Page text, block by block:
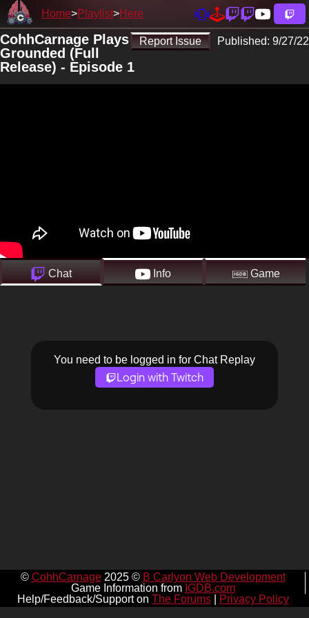
Home Playlist Here
Report Issue Published: 9/27/22
CohhCarnage Plays
Grounded (Full
Release) - Episode 1
Chat Info Game
You need to be logged in for Chat Replay
Login with Twitch
© CohhCarnage2025 © B Carlyon Web Development
Game Information from IGDB.com
Help/Feedback/Support on The Forums| Privacy Policy